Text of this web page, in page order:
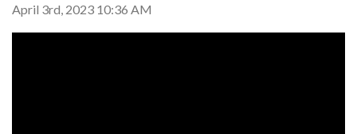
April 3rd, 2023 10:36 AM